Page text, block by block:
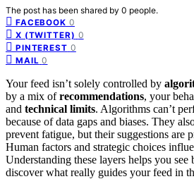
The post has been shared by 0 people.
FACEBOOK 0
X (TWITTER) 0
PINTEREST 0
MAIL 0
Your feed isn’t solely controlled by
by a mix ofrecommendations, your
and technical limits. Algorithms can’t
because of data gaps and biases. They
prevent fatigue, but their suggestions are
Human factors and strategic choices
Understanding these layers helps you
discover what really guides your feed in